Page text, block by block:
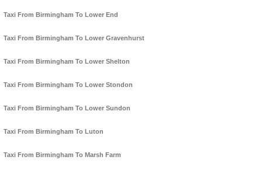
Taxi From Birmingham To Lower End
Taxi From Birmingham To Lower Gravenhurst
Taxi From Birmingham To Lower Shelton
Taxi From Birmingham To Lower Stondon
Taxi From Birmingham To Lower Sundon
Taxi From Birmingham To Luton
Taxi From Birmingham To Marsh Farm